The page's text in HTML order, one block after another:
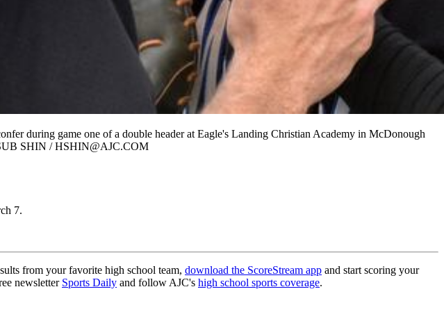
during game one of a double header at Eagle's Landing Christian Academy in McDonough
SHIN / HSHIN@AJC.COM
7.
from your favorite high school team, download the ScoreStream app and start scoring your
newsletter Sports Daily and follow AJC's high school sports coverage.